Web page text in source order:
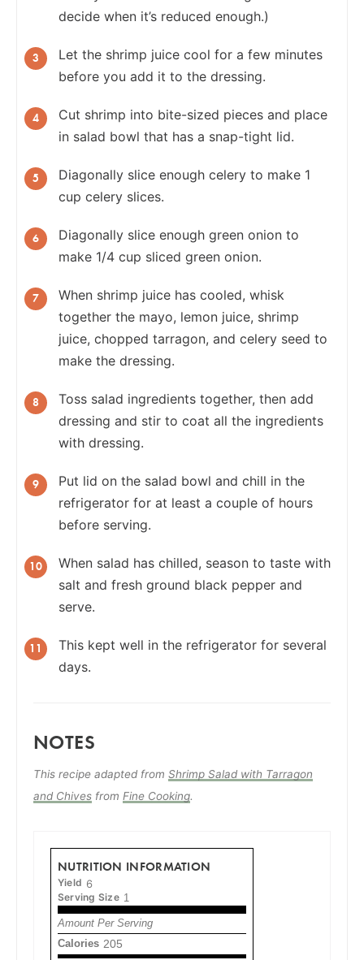
decide when it’s reduced enough.)
Let the shrimp juice cool for a few minutes
before you add it to the dressing.
Cut shrimp into bite-sized pieces and place
in salad bowl that has a snap-tight lid.
Diagonally slice enough celery to make 1
cup celery slices.
Diagonally slice enough green onion to
make 1/4 cup sliced green onion.
When shrimp juice has cooled, whisk
together the mayo, lemon juice, shrimp
juice, chopped tarragon, and celery seed to
make the dressing.
Toss salad ingredients together, then add
dressing and stir to coat all the ingredients
with dressing.
Put lid on the salad bowl and chill in the
refrigerator for at least a couple of hours
before serving.
When salad has chilled, season to taste with
salt and fresh ground black pepper and
serve.
This kept well in the refrigerator for several
days.
NOTES
This recipe adapted from Shrimp Salad with Tarragon
and Chives from Fine Cooking.
NUTRITION INFORMATION
Yield 6
Serving Size 1
Amount Per Serving
Calories 205